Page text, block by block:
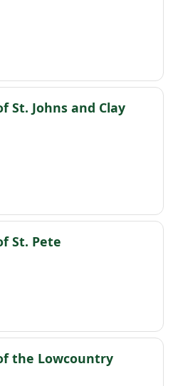
St. Johns and Clay
window)
St. Pete
the Lowcountry(opens